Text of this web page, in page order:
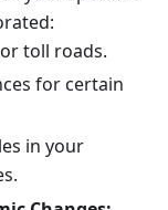
toll roads.
for certain
in your